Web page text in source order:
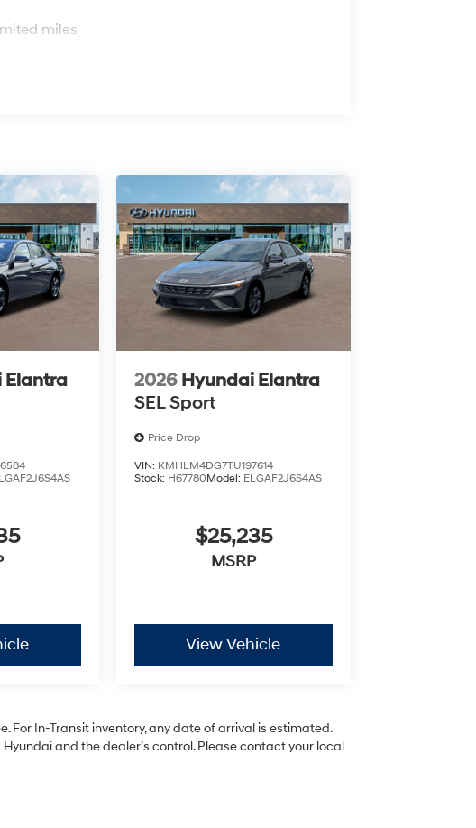
miles
Elantra
2026 Hyundai Elantra
SEL Sport
Price Drop
VIN: KMHLM4DG7TU197614
Stock: H67780Model: ELGAF2J6S4AS
$25,235
MSRP
View Vehicle
For In-Transit inventory, any date of arrival is estimated.
and the dealer’s control. Please contact your local